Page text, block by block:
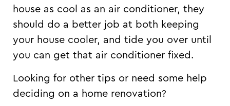
house as cool as an air conditioner, they
should do a better job at both keeping
your house cooler, and tide you over until
you can get that air conditioner fixed.
Looking for other tips or need some help
deciding on a home renovation?